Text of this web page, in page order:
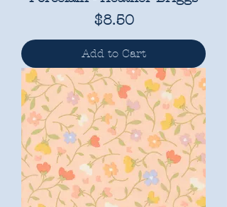
Price
$8.50
Add to Cart